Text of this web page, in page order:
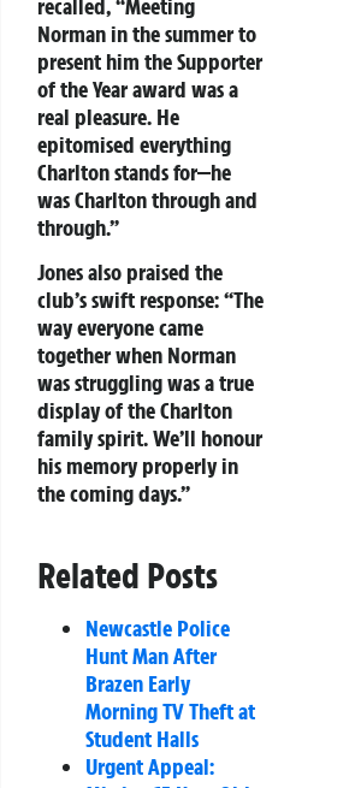
Norman in the summer to
present him the Supporter
of the Year award was a
real pleasure. He
epitomised everything
Charlton stands for—he
was Charlton through and
through.”
Jones also praised the
club’s swift response: “The
way everyone came
together when Norman
was struggling was a true
display of the Charlton
family spirit. We’ll honour
his memory properly in
the coming days.”
Related Posts
Newcastle Police
Hunt Man After
Brazen Early
Morning TV Theft at
Student Halls
Urgent Appeal: